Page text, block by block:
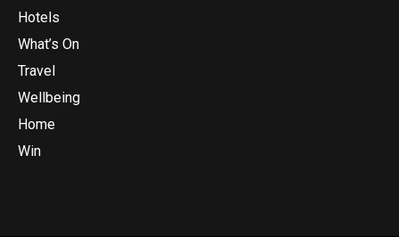
Hotels
What’s On
Travel
Wellbeing
Home
Win